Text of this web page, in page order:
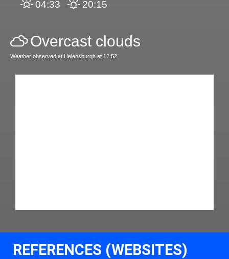
04:33 20:15
Overcast clouds
Weather observed at Helensburgh at 12:52
REFERENCES (WEBSITES)